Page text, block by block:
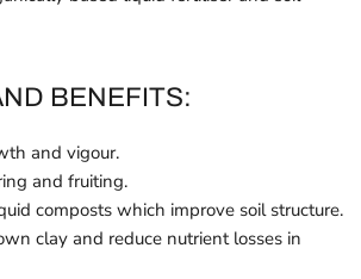
BENEFITS:
and vigour.
and fruiting.
composts which improve soil structure.
clay and reduce nutrient losses in